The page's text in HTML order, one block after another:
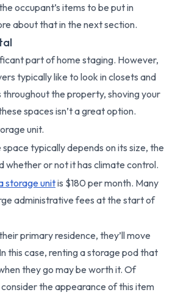
occupant’s items to be put in
about that in the next section.
part of home staging. However,
typically like to look in closets and
the property, shoving your
spaces isn’t a great option.
unit.
typically depends on its size, the
whether or not it has climate control.
storage unitis $180 per month. Many
administrative fees at the start of
primary residence, they’ll move
this case, renting a storage pod that
they go may be worth it. Of
consider the appearance of this item